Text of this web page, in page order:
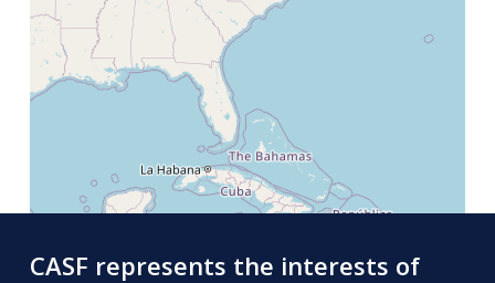
CASF represents the interests of